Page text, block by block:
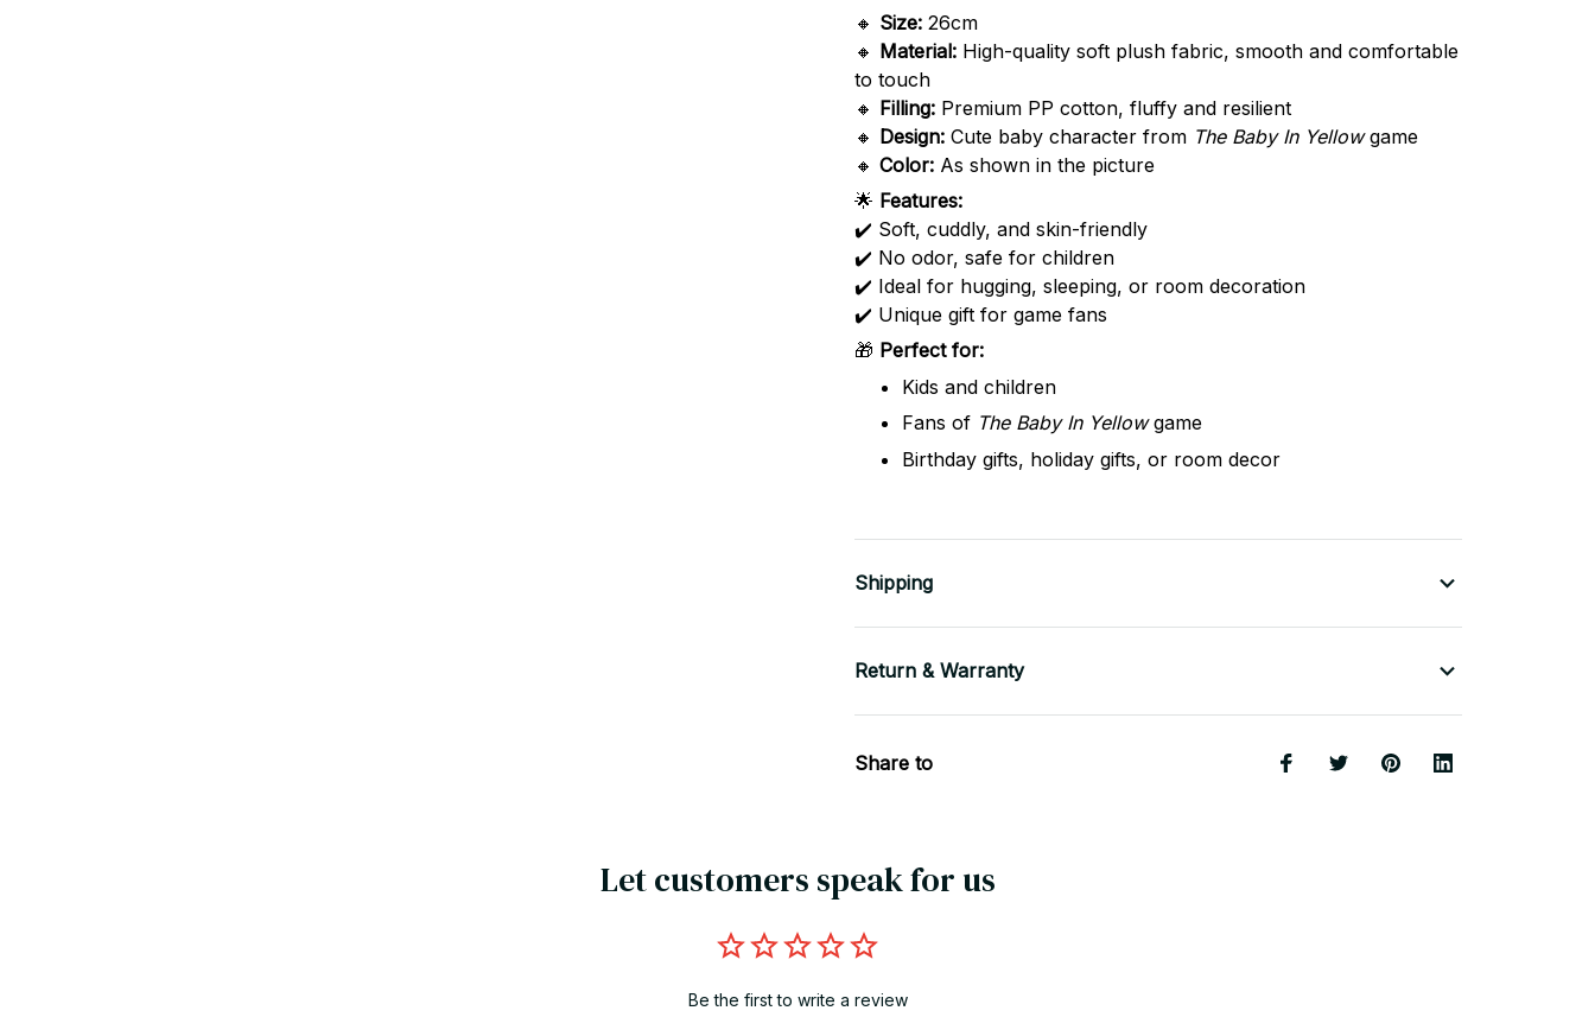
🔸 Size: 26cm
🔸 Material: High-quality soft plush fabric, smooth and comfortable
to touch
🔸 Filling: Premium PP cotton, fluffy and resilient
🔸 Design: Cute baby character from The Baby In Yellowgame
🔸 Color: As shown in the picture
🌟 Features:
✔️ Soft, cuddly, and skin-friendly
✔️ No odor, safe for children
✔️ Ideal for hugging, sleeping, or room decoration
✔️ Unique gift for game fans
🎁 Perfect for:
Kids and children
Fans of The Baby In Yellowgame
Birthday gifts, holiday gifts, or room decor
Shipping
Return & Warranty
Share to
Let customers speak for us
Be the first to write a review